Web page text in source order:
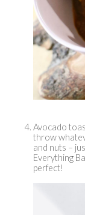
Avocado
throw
and nuts –
Everything
perfect!